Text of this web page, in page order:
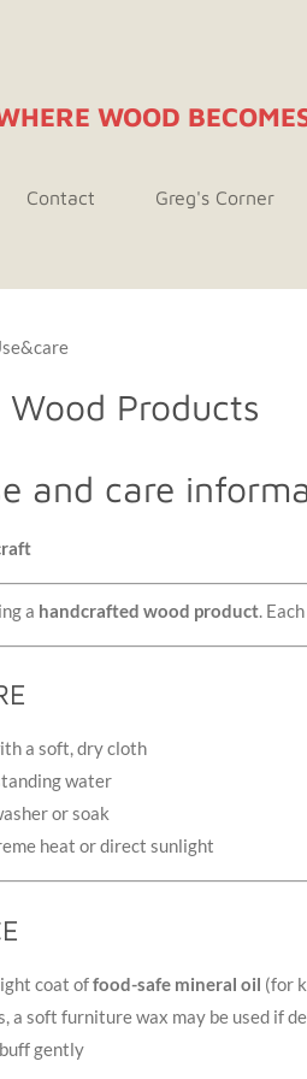
WOOD
Contact Greg's Corner
Products
and care
a handcrafted wood product.
a soft, dry cloth
water
or soak
heat or direct sunlight
coat offood-safe mineral oil (for
a soft furniture wax may be used if
gently